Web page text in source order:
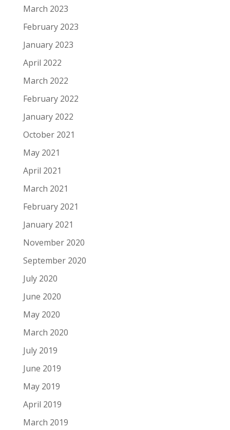
March 2023
February 2023
January 2023
April 2022
March 2022
February 2022
January 2022
October 2021
May 2021
April 2021
March 2021
February 2021
January 2021
November 2020
September 2020
July 2020
June 2020
May 2020
March 2020
July 2019
June 2019
May 2019
April 2019
March 2019